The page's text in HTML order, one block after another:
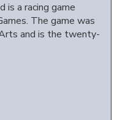
is a racing game
The game was
and is the twenty-